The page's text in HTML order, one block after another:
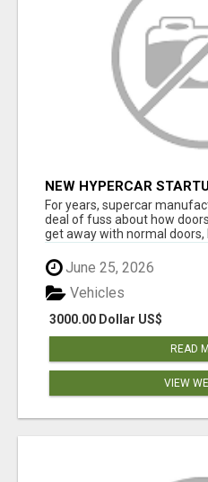
NEW HYPERCAR
HOW HUMANS FIT INTO
For years, supercar
deal of fuss about how
get away with normal doors,
June 25, 2026
3000.00 Dollar US$
Vehicles
READ
VIEW